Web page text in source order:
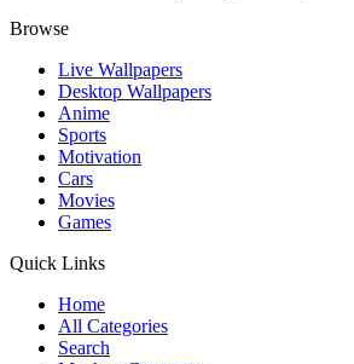
Browse
Live Wallpapers
Desktop Wallpapers
Anime
Sports
Motivation
Cars
Movies
Games
Quick Links
Home
All Categories
Search